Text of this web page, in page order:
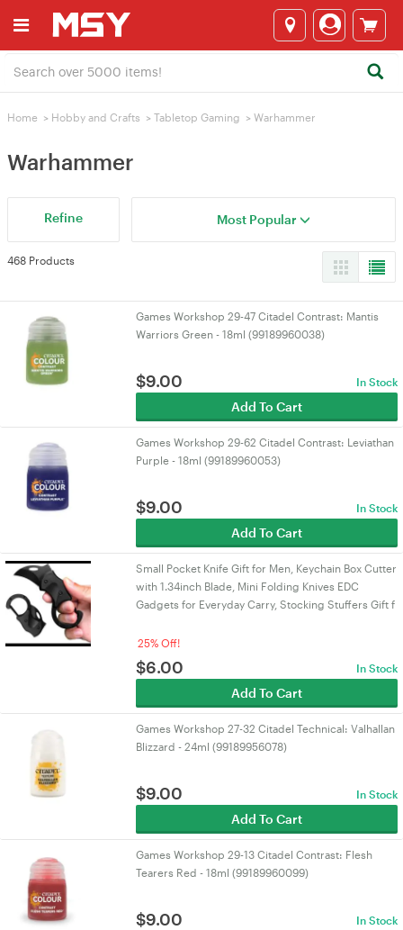
Home > Hobby and Crafts > Tabletop Gaming > Warhammer
Warhammer
Refine Most Popular
468 Products
Games Workshop 29-47 Citadel Contrast: Mantis
Warriors Green - 18ml (99189960038)
$9.00 In Stock
Add To Cart
Games Workshop 29-62 Citadel Contrast: Leviathan
Purple - 18ml (99189960053)
$9.00 In Stock
Add To Cart
Small Pocket Knife Gift for Men, Keychain Box Cutter
with 1.34inch Blade, Mini Folding Knives EDC
Gadgets for Everyday Carry, Stocking Stuffers Gift f
25% Off!
$6.00 In Stock
Add To Cart
Games Workshop 27-32 Citadel Technical: Valhallan
Blizzard - 24ml (99189956078)
$9.00 In Stock
Add To Cart
Games Workshop 29-13 Citadel Contrast: Flesh
Tearers Red - 18ml (99189960099)
$9.00 In Stock